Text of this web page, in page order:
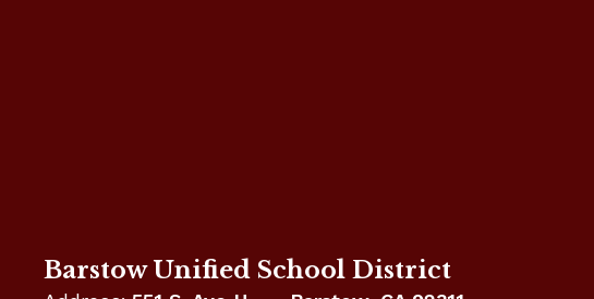
Barstow Unified School District